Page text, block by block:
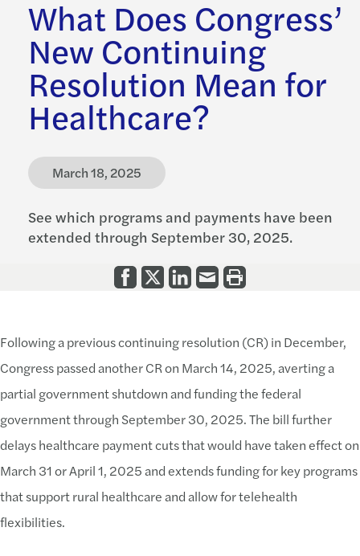
What Does Congress’
New Continuing
Resolution Mean for
Healthcare?
March 18, 2025
See which programs and payments have been
extended through September 30, 2025.
Following a previous continuing resolution (CR) in December,
Congress passed another CR on March 14, 2025, averting a
partial government shutdown and funding the federal
government through September 30, 2025. The bill further
delays healthcare payment cuts that would have taken effect on
March 31 or April 1, 2025 and extends funding for key programs
that support rural healthcare and allow for telehealth
flexibilities.